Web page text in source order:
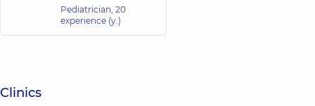
Pediatrician, 20
experience (y.)
Clinics